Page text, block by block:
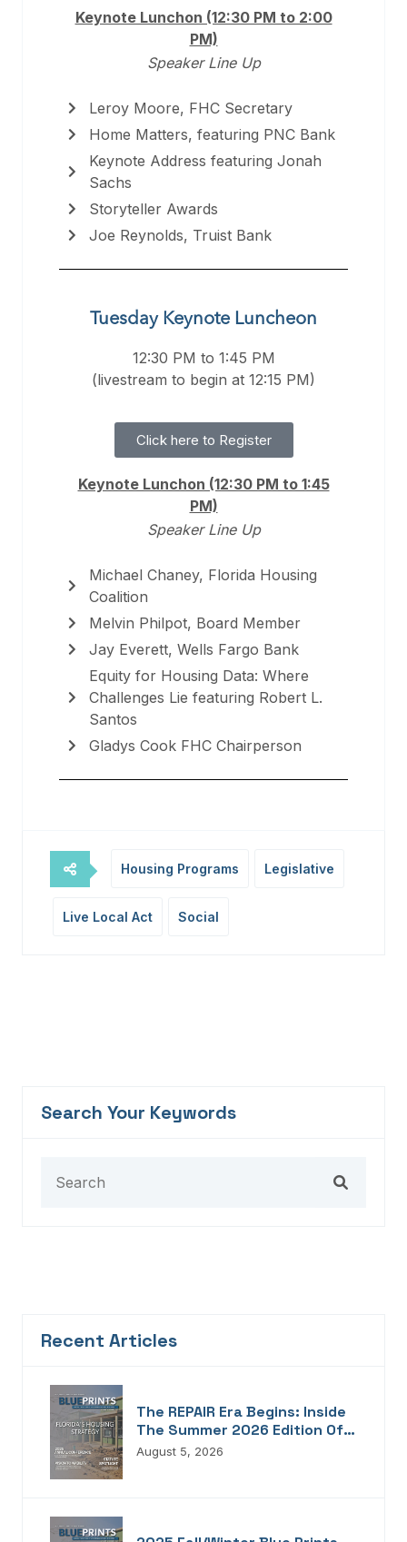
Keynote Lunchon (12:30 PM to 2:00
PM)
Speaker Line Up
Leroy Moore, FHC Secretary
Home Matters, featuring PNC Bank
Keynote Address featuring Jonah
Sachs
Storyteller Awards
Joe Reynolds, Truist Bank
Tuesday Keynote Luncheon
12:30 PM to 1:45 PM
(livestream to begin at 12:15 PM)
Click here to Register
Keynote Lunchon (12:30 PM to 1:45
PM)
Speaker Line Up
Michael Chaney, Florida Housing
Coalition
Melvin Philpot, Board Member
Jay Everett, Wells Fargo Bank
Equity for Housing Data: Where
Challenges Lie featuring Robert L.
Santos
Gladys Cook FHC Chairperson
Housing Programs Legislative
Live Local Act Social
Search Your Keywords
Recent Articles
The REPAIR Era Begins: Inside
The Summer 2026 Edition Of
Blueprints!
August 5, 2026